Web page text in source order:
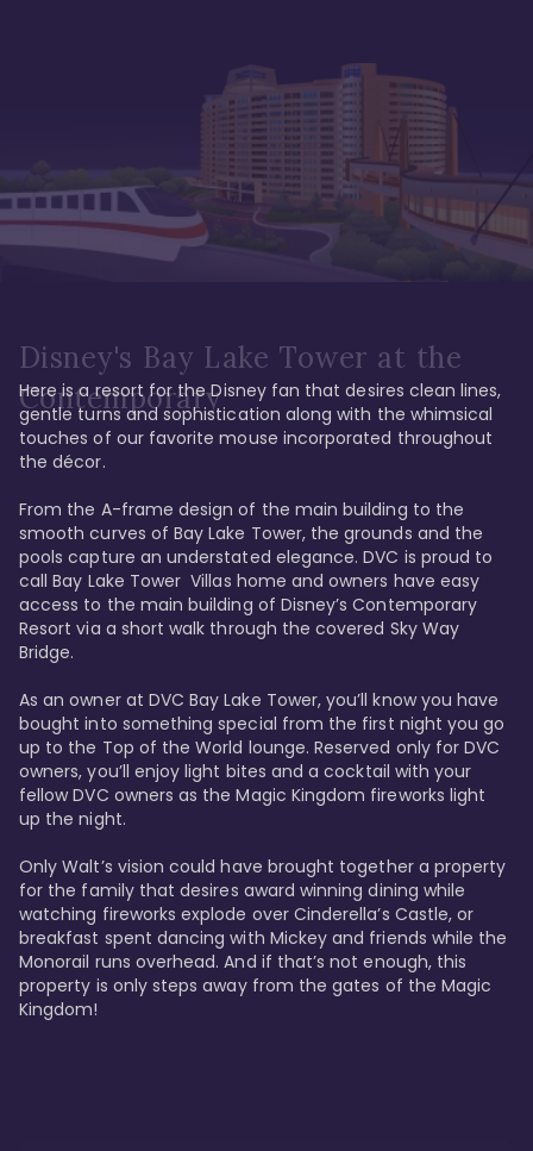
Disney's Bay Lake Tower at the
Contemporary
Here is a resort for the Disney fan that desires clean lines,
gentle turns and sophistication along with the whimsical
touches of our favorite mouse incorporated throughout
the décor.
From the A-frame design of the main building to the
smooth curves of Bay Lake Tower, the grounds and the
pools capture an understated elegance. DVC is proud to
call Bay Lake Tower  Villas home and owners have easy
access to the main building of Disney’s Contemporary
Resort via a short walk through the covered Sky Way
Bridge.
As an owner at DVC Bay Lake Tower, you’ll know you have
bought into something special from the first night you go
up to the Top of the World lounge. Reserved only for DVC
owners, you’ll enjoy light bites and a cocktail with your
fellow DVC owners as the Magic Kingdom fireworks light
up the night.
Only Walt’s vision could have brought together a property
for the family that desires award winning dining while
watching fireworks explode over Cinderella’s Castle, or
breakfast spent dancing with Mickey and friends while the
Monorail runs overhead. And if that’s not enough, this
property is only steps away from the gates of the Magic
Kingdom!